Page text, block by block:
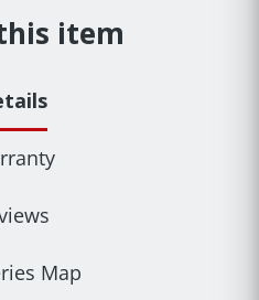
item
Map